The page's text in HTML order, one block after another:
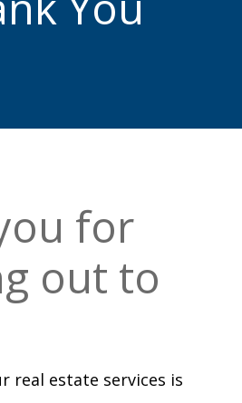
for
out to
real estate services is